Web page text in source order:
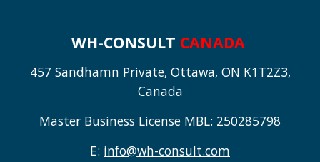
WH-CONSULT CANADA
457 Sandhamn Private, Ottawa, ON K1T2Z3,
Canada
Master Business License MBL: 250285798
E: info@wh-consult.com